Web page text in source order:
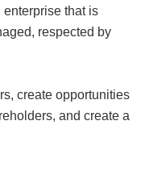
that is
respected by
create opportunities
and create a